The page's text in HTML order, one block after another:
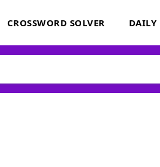
CROSSWORD SOLVER DAILY